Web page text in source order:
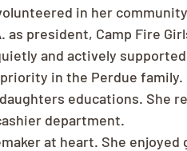
in her
as president, Camp Fire
and actively
priority in the Perdue
educations. She
department.
at heart. She